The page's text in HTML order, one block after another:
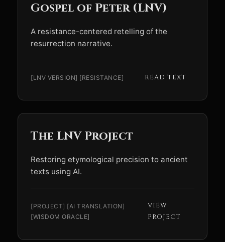
Gospel of Peter (LNV)
A resistance-centered retelling of the
resurrection narrative.
[LNV VERSION] [RESISTANCE] READ TEXT
The LNV Project
Restoring etymological precision to ancient
texts using AI.
[PROJECT] [AI TRANSLATION]
[WISDOM ORACLE]
VIEW
PROJECT